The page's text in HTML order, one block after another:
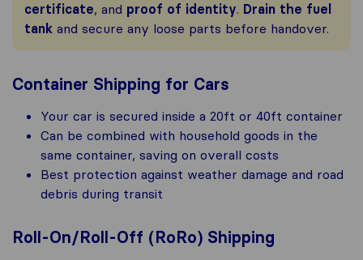
certificate, and proof of identity. Drain the fuel
tank and secure any loose parts before handover.
Container Shipping for Cars
Your car is secured inside a 20ft or 40ft container
Can be combined with household goods in the
same container, saving on overall costs
Best protection against weather damage and road
debris during transit
Roll-On/Roll-Off (RoRo) Shipping